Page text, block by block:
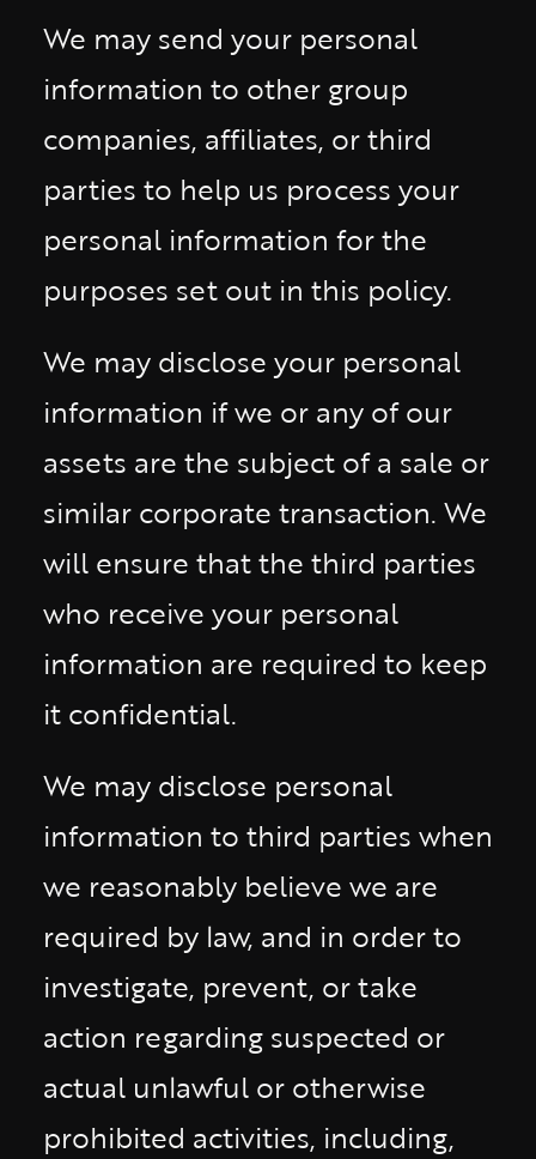
We may send your personal
information to other group
companies, affiliates, or third
parties to help us process your
personal information for the
purposes set out in this policy.
We may disclose your personal
information if we or any of our
assets are the subject of a sale or
similar corporate transaction. We
will ensure that the third parties
who receive your personal
information are required to keep
it confidential.
We may disclose personal
information to third parties when
we reasonably believe we are
required by law, and in order to
investigate, prevent, or take
action regarding suspected or
actual unlawful or otherwise
prohibited activities, including,